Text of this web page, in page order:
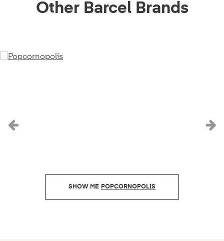
Other Barcel Brands
POPCORNOPOLIS
Previous